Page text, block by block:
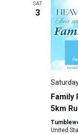
SAT
3
Family
5km
United